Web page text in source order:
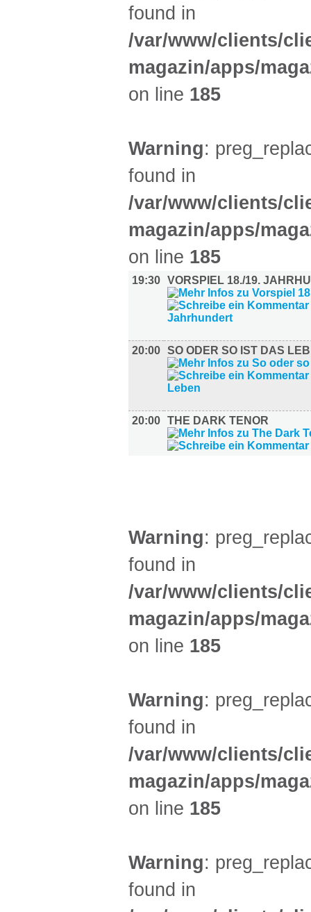
found in
/var/www/clients/
magazin/apps/
on line 185
Warning:
found in
/var/www/clients/
magazin/apps/
on line 185
19:30 VORSPIEL 18./19.
20:00 SO ODER SO IST DAS
20:00 THE DARK TENOR
Warning:
found in
/var/www/clients/
magazin/apps/
on line 185
Warning:
found in
/var/www/clients/
magazin/apps/
on line 185
Warning:
found in